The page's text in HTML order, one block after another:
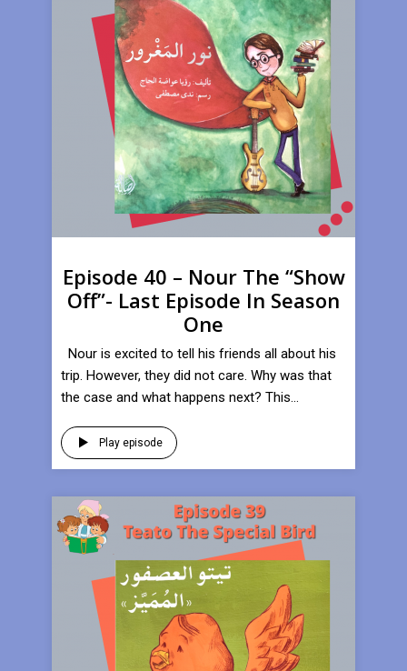
Episode 40 – Nour The “Show
Off”- Last Episode In Season
One
Nour is excited to tell his friends all about his
trip. However, they did not care. Why was that
the case and what happens next? This...
Play episode